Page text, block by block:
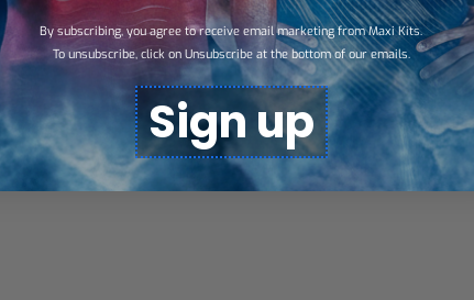
By subscribing, you agree to receive email marketing from Maxi Kits.
To unsubscribe, click on Unsubscribe at the bottom of our emails.
Sign up